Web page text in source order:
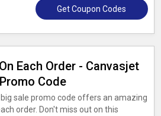
Get Coupon Codes
Each Order - Canvasjet
Code
sale promo code offers an amazing
order. Don't miss out on this